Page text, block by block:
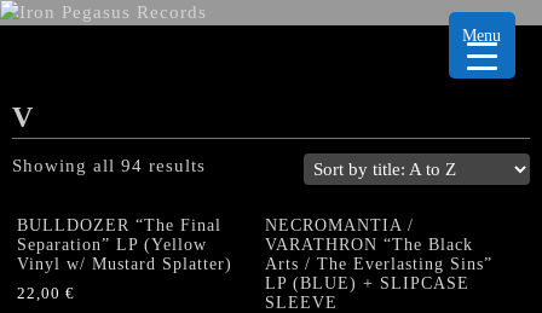
V
Showing all 94 results
BULLDOZER “The Final
Separation” LP (Yellow
Vinyl w/ Mustard Splatter)
22,00 €
NECROMANTIA /
VARATHRON “The Black
Arts / The Everlasting Sins”
LP (BLUE) + SLIPCASE
SLEEVE
Menu